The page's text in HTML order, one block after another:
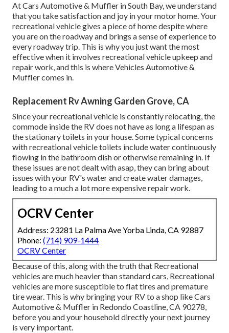
At Cars Automotive & Muffler in South Bay, we understand
that you take satisfaction and joy in your motor home. Your
recreational vehicle gives a piece of home despite where
you are on the roadway and brings a sense of experience to
every roadway trip. This is why you just want the most
effective when it involves recreational vehicle upkeep and
repair work, and this is where Vehicles Automotive &
Muffler comes in.
Replacement Rv Awning Garden Grove, CA
Since your recreational vehicle is constantly relocating, the
commode inside the RV does not have as long a lifespan as
the stationary toilets in your house. Some typical concerns
with recreational vehicle toilets include water continuously
flowing in the bathroom dish or otherwise remaining in. If
these issues are not dealt with asap, they can bring about
issues with your RV's water and create water damages,
leading to a much a lot more expensive repair work.
OCRV Center
Address: 23281 La Palma Ave Yorba Linda, CA 92887
Phone: (714) 909-1444
OCRV Center
Because of this, along with the truth that Recreational
vehicles are much heavier than standard cars, Recreational
vehicles are more susceptible to flat tires and premature
tire wear. This is why bringing your RV to a shop like Cars
Automotive & Muffler in Redondo Coastline, CA 90278,
before you and your household directly your next journey
is very important.